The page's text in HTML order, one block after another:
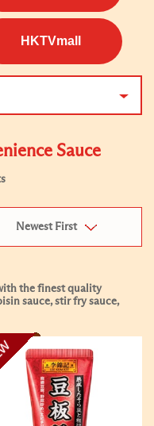
HKTVmall
Sauce
Newest First
the finest quality
sauce, stir fry sauce,